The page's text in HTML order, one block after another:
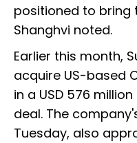
positioned to bring
Shanghvi noted.
Earlier this month,
acquire US-based
in a USD 576
deal. The
Tuesday, also